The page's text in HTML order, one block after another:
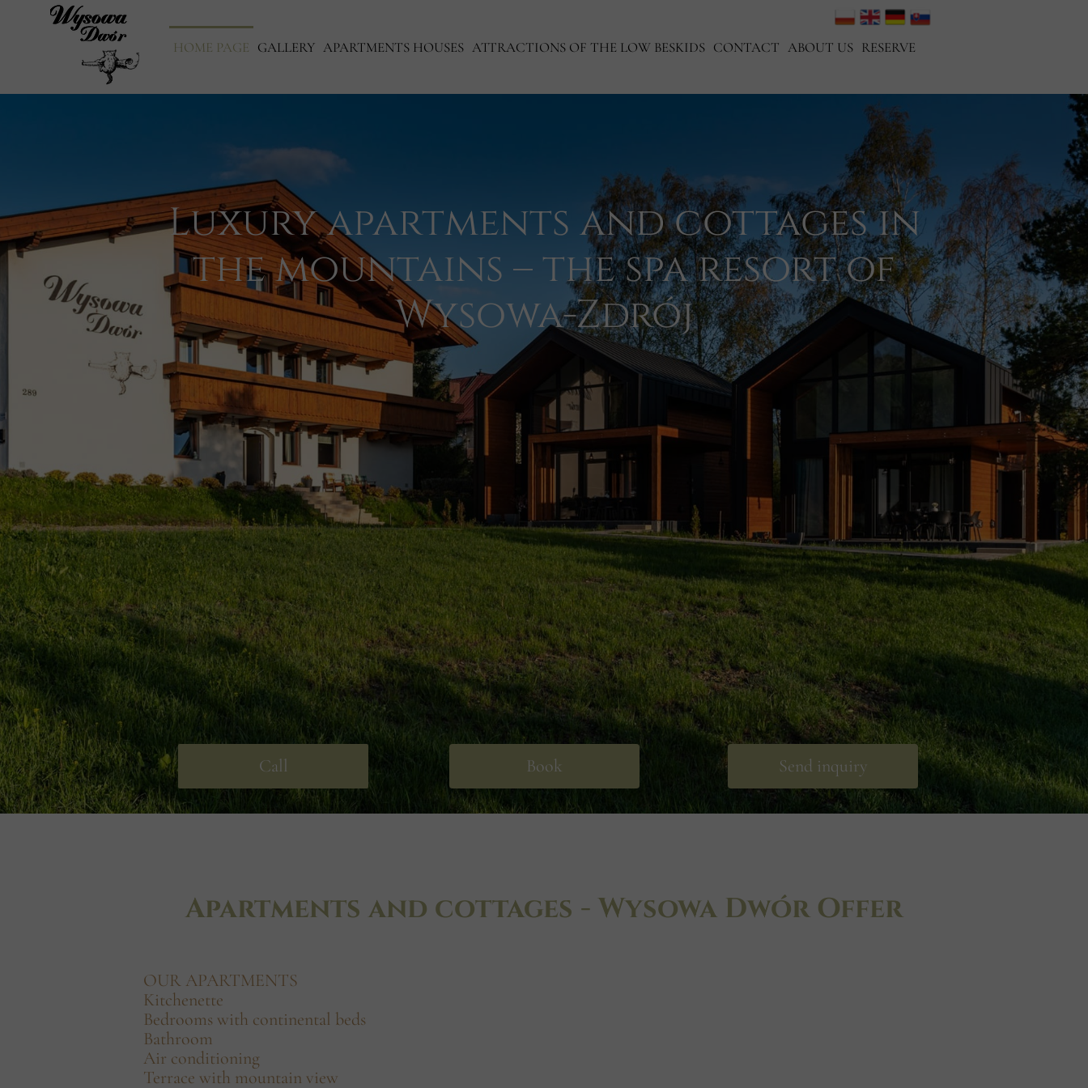
HOME PAGE GALLERY APARTMENTS HOUSES ATTRACTIONS OF THE LOW BESKIDS CONTACT ABOUT US RESERVE
Luxury apartments and cottages in
the mountains – the spa resort of
Wysowa-Zdrój
Call Book Send inquiry
Comfort, mountain view, air conditioning, breakfasts. An ideal place for
relaxation in the spa. .
OUR APARTMENTS
Kitchenette
Bedrooms with continental beds
Bathroom
Air conditioning
Terrace with mountain view
Apartments and cottages - Wysowa Dwór Offer